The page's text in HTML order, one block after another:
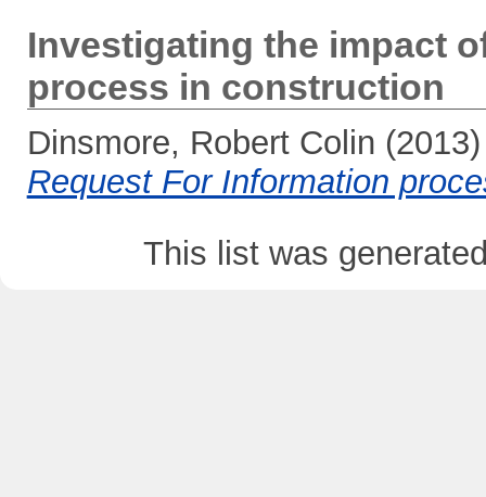
Investigating the impact
process in construction
Dinsmore, Robert Colin
Request For Information
This list was